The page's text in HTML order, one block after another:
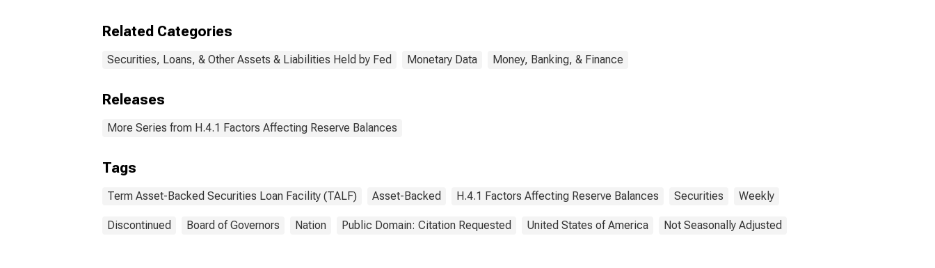
Related Categories
Securities, Loans, & Other Assets & Liabilities Held by Fed Monetary Data Money, Banking, & Finance
Releases
More Series from H.4.1 Factors Affecting Reserve Balances
Tags
Term Asset-Backed Securities Loan Facility (TALF) Asset-Backed H.4.1 Factors Affecting Reserve Balances Securities Weekly
Discontinued Board of Governors Nation Public Domain: Citation Requested United States of America Not Seasonally Adjusted